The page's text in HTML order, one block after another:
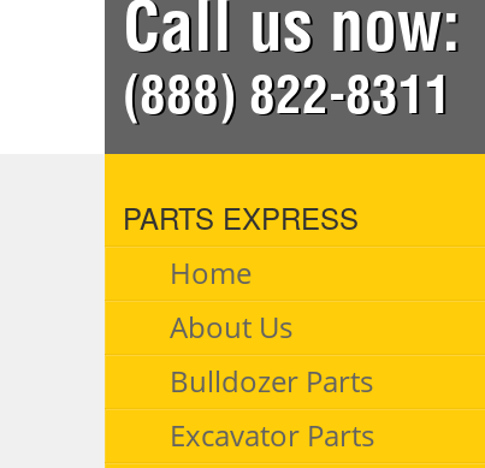
Call us now:
(888) 822-8311
PARTS EXPRESS
Home
About Us
Bulldozer Parts
Excavator Parts